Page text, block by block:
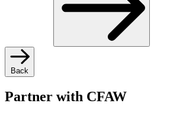
Back
Partner with CFAW